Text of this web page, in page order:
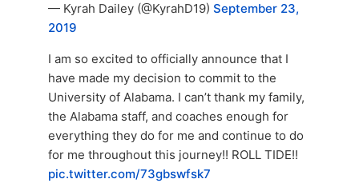
— Kyrah Dailey (@KyrahD19) September 23,
2019
I am so excited to officially announce that I
have made my decision to commit to the
University of Alabama. I can’t thank my family,
the Alabama staff, and coaches enough for
everything they do for me and continue to do
for me throughout this journey!! ROLL TIDE!!
pic.twitter.com/73gbswfsk7